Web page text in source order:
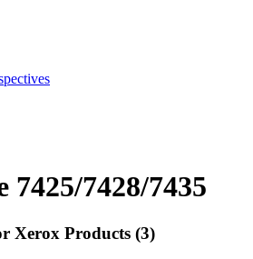
7428/7435
Xerox Products (3)